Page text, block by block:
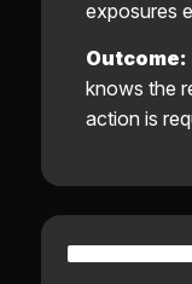
exposures
Outcome:
knows the
action is